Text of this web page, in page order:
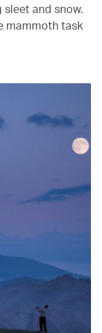
and snow.
mammoth task